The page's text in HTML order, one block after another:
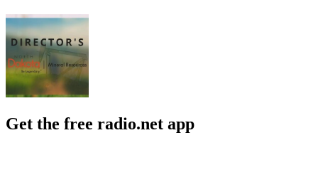
Get the free radio.net app